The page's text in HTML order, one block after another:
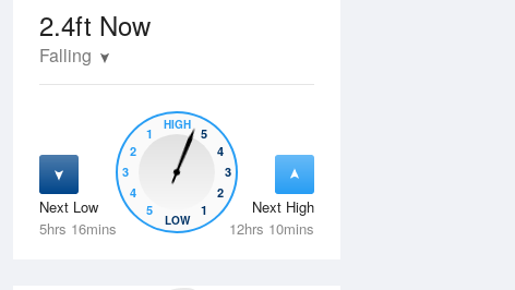
2.4ft Now
Falling
Next Low
5hrs 16mins
Next High
12hrs 10mins
5
4
3
2
1
HIGH
5
4
3
2
1
LOW
Thu13 Aug Fri 14 Aug